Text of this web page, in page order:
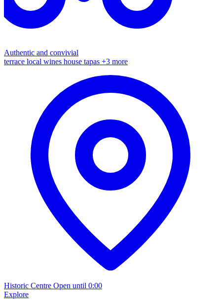
Authentic and convivial
terrace local wines house tapas +3 more
Historic Centre Open until 0:00
Explore